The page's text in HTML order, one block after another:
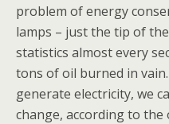
problem of energy
lamps – just the tip of
statistics almost every
tons of oil burned in
generate electricity, we
change, according to the